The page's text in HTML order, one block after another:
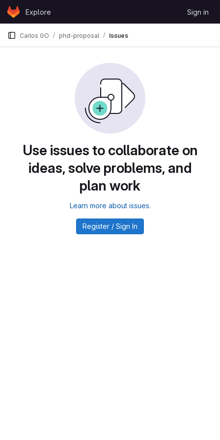
Skip to content
GitLabExplore Sign in
Carlos GO phd-proposal Issues
Use issues to collaborate on
ideas, solve problems, and
plan work
Learn more about issues.
Register / Sign In